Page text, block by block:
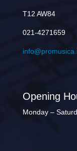
T12 AW84
021-4271659
Opening
Monday –